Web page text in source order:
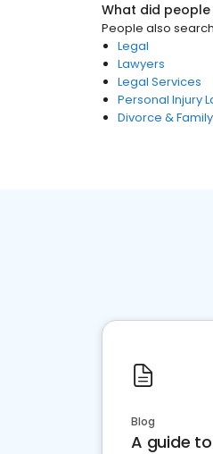
What did
People also
Legal
Lawyers
Legal Services
Personal Injury
Divorce &
Blog
A guide